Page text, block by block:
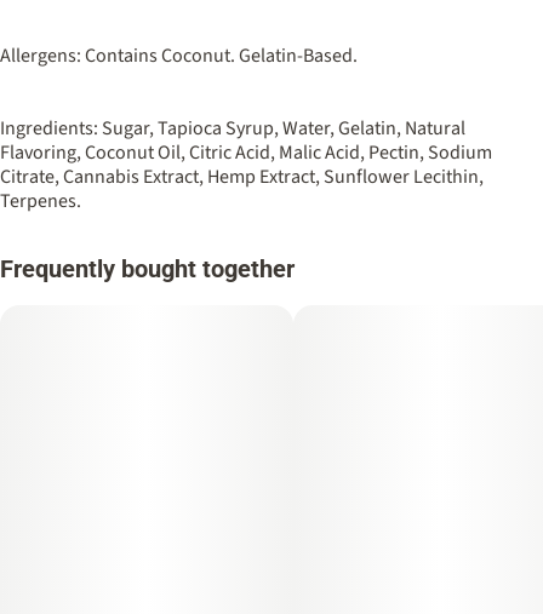
10
5MG
Allergens: Contains Coconut. Gelatin-Based.
Ingredients: Sugar, Tapioca Syrup, Water, Gelatin, Natural
Flavoring, Coconut Oil, Citric Acid, Malic Acid, Pectin, Sodium
Citrate, Cannabis Extract, Hemp Extract, Sunflower Lecithin,
Terpenes.
Frequently bought together